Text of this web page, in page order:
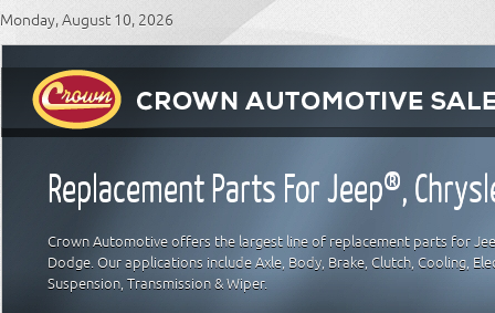
Monday, August 10, 2026
Replacement Parts For Jeep®,
Crown Automotive offers the largest line of replacement parts for
Dodge. Our applications include Axle, Body, Brake, Clutch, Cooling,
Suspension, Transmission & Wiper.